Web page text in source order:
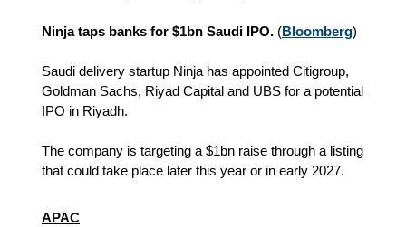
Ninja taps banks for $1bn Saudi IPO. (Bloomberg)
Saudi delivery startup Ninja has appointed Citigroup,
Goldman Sachs, Riyad Capital and UBS for a potential
IPO in Riyadh.
The company is targeting a $1bn raise through a listing
that could take place later this year or in early 2027.
APAC